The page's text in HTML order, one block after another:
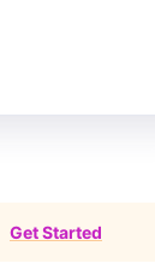
Get Started